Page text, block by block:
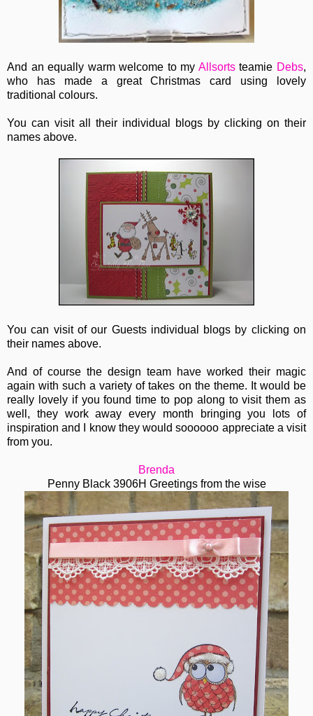
And an equally warm welcome to my Allsortsteamie Debs,
who has made a great Christmas card using lovely
traditional colours.
You can visit all their individual blogs by clicking on their
names above.
You can visit of our Guests individual blogs by clicking on
their names above.
And of course the design team have worked their magic
again with such a variety of takes on the theme. It would be
really lovely if you found time to pop along to visit them as
well, they work away every month bringing you lots of
inspiration and I know they would soooooo appreciate a visit
from you.
Brenda
Penny Black 3906H Greetings from the wise